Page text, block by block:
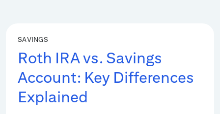
SAVINGS
Roth IRA vs. Savings
Account: Key Differences
Explained